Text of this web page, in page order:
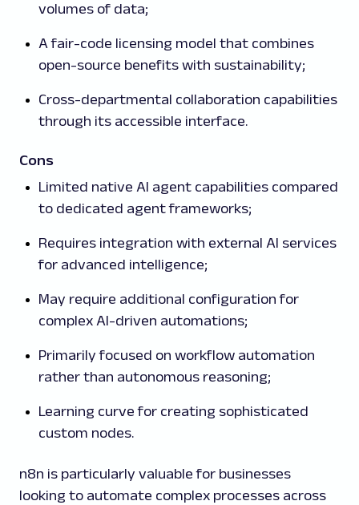
volumes of data;
A fair-code licensing model that combines
open-source benefits with sustainability;
Cross-departmental collaboration capabilities
through its accessible interface.
Cons
Limited native AI agent capabilities compared
to dedicated agent frameworks;
Requires integration with external AI services
for advanced intelligence;
May require additional configuration for
complex AI-driven automations;
Primarily focused on workflow automation
rather than autonomous reasoning;
Learning curve for creating sophisticated
custom nodes.
n8n is particularly valuable for businesses
looking to automate complex processes across